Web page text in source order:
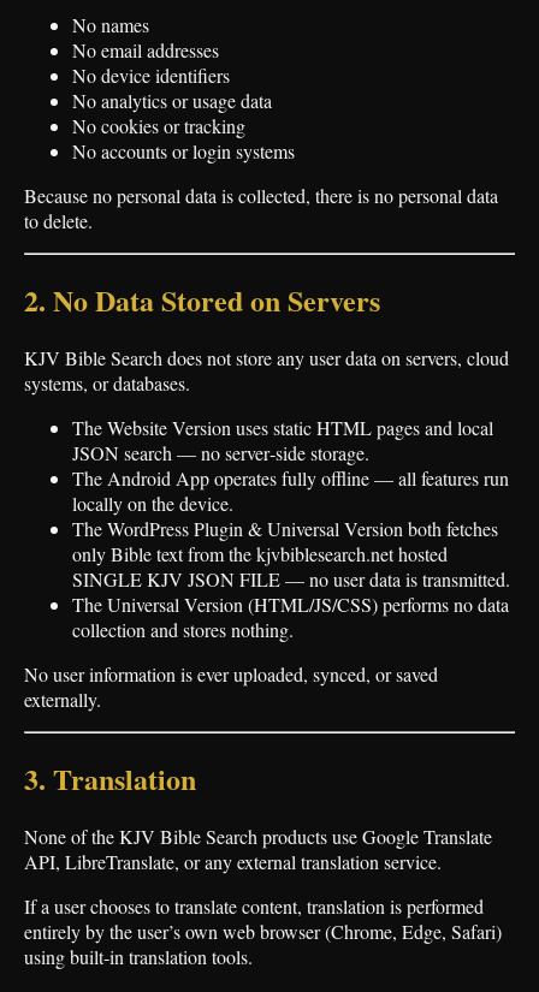
No names
No email addresses
No device identifiers
No analytics or usage data
No cookies or tracking
No accounts or login systems
Because no personal data is collected, there is no personal data
to delete.
2. No Data Stored on Servers
KJV Bible Search does not store any user data on servers, cloud
systems, or databases.
The Website Version uses static HTML pages and local
JSON search — no server‑side storage.
The Android App operates fully offline — all features run
locally on the device.
The WordPress Plugin & Universal Version both fetches
only Bible text from the kjvbiblesearch.net hosted
SINGLE KJV JSON FILE — no user data is transmitted.
The Universal Version (HTML/JS/CSS) performs no data
collection and stores nothing.
No user information is ever uploaded, synced, or saved
externally.
3. Translation
None of the KJV Bible Search products use Google Translate
API, LibreTranslate, or any external translation service.
If a user chooses to translate content, translation is performed
entirely by the user’s own web browser (Chrome, Edge, Safari)
using built‑in translation tools.